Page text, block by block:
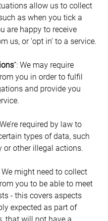
allow us to collect
as when you tick a
are happy to receive
us, or ‘opt in’ to a service.
”: We may require
you in order to fulfil
and provide you
required by law to
types of data, such
other illegal actions.
We might need to collect
you to be able to meet
- this covers aspects
expected as part of
that will not have a